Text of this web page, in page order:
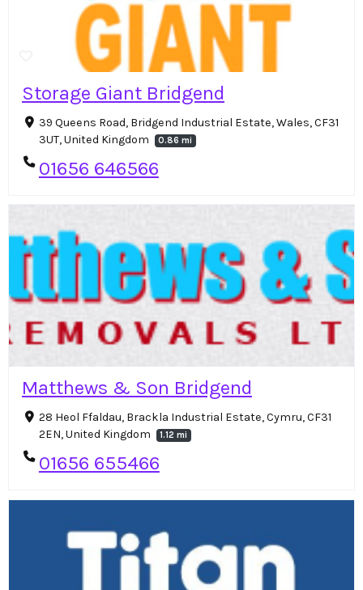
Storage Giant Bridgend
39 Queens Road, Bridgend Industrial Estate, Wales, CF31
3UT, United Kingdom
0.86 mi
01656 646566
Matthews & Son Bridgend
28 Heol Ffaldau, Brackla Industrial Estate, Cymru, CF31
2EN, United Kingdom
1.12 mi
01656 655466